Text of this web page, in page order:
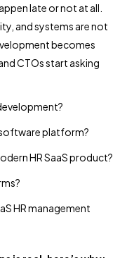
late or not at all.
and systems are not
becomes
CTOs start asking
platform?
HR SaaS product?
HR management